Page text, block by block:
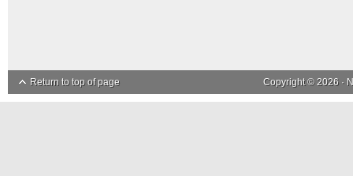
Return to top of page Copyright © 2026 ·